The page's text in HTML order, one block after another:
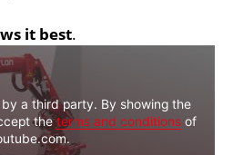
it best.
a third party. By showing the
theterms and conditionsof